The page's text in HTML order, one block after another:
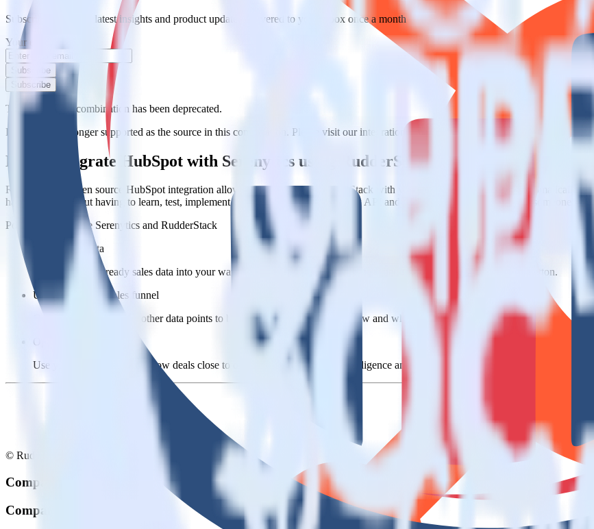
Subscribe to get our latest insights and product updates delivered to your inbox once a month
Your email
Subscribe
Subscribe
This integration combination has been deprecated.
HubSpot is no longer supported as the source in this combination. Please visit our integration directory to explore supported integrations.
Easily integrate HubSpot with Serenytics using RudderStack
RudderStack’s open source HubSpot integration allows you to integrate RudderStack with your to track event data and automatically
have to worry about having to learn, test, implement or deal with changes in a new API and multiple endpoints every time someone asks
Popular ways to use Serenytics and RudderStack
Query sales data
Import analytics-ready sales data into your warehouse. Select the data points you need and sync with the click of a button.
Understand your sales funnel
Combine sales data with other data points to build a full understanding of how and why deals close.
Optimize close rates
Use your understanding of how deals close to optimize processes, sales intelligence and the timing of the sale process.
© RudderStack Inc.
Company
Company